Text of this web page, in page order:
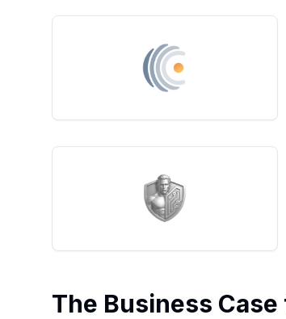
The Business